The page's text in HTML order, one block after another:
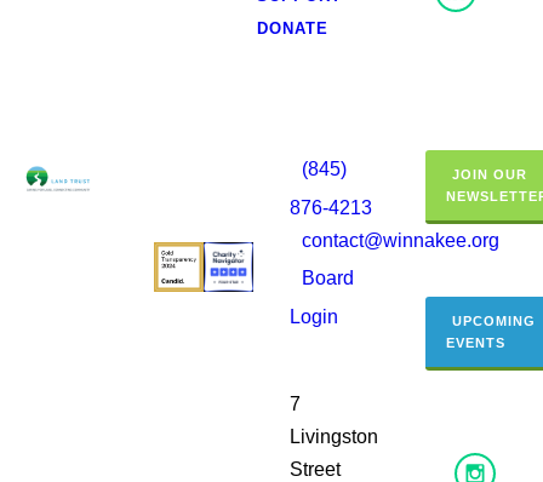
DONATE
(845)
876-4213
contact@winnakee.org
Board
Login
7
Livingston
Street
JOIN OUR
UPCOMING
EVENTS